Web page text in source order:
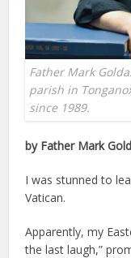
Father Mark
parish in
since 1989.
by Father Mark
I was stunned to
Vatican.
Apparently, my
the last laugh,”